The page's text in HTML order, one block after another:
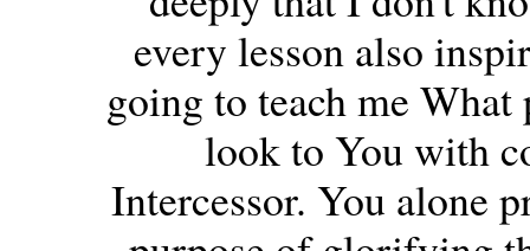
every lesson also
going to teach me
look to You with
Intercessor. You alone